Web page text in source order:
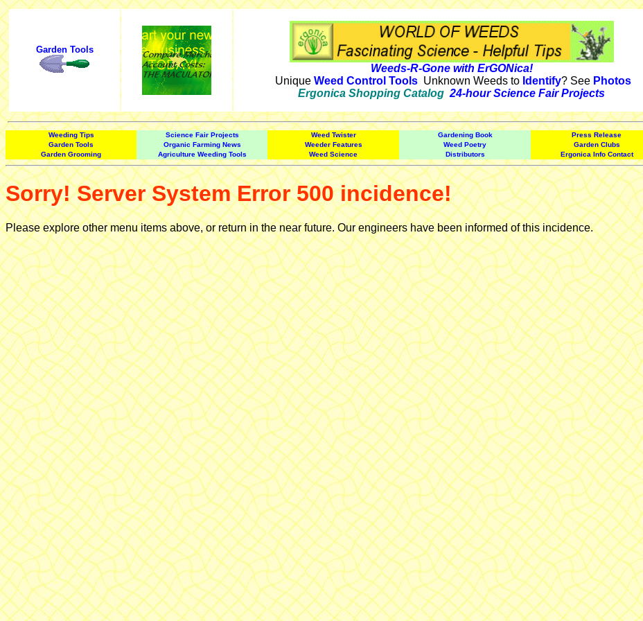
Garden Tools
Weeds-R-Gone with ErGONica!
Unique Weed Control ToolsUnknown Weeds to Identify? See Photos
Ergonica Shopping Catalog 24-hour Science Fair Projects
Weeding Tips Science Fair Projects Weed Twister Gardening Book Press Release
Garden Tools
Organic Farming News Weeder Features Weed Poetry Garden Clubs
Garden Grooming
Agriculture Weeding Tools Weed Science Distributors Ergonica Info Contact
Sorry! Server System Error 500 incidence!
Please explore other menu items above, or return in the near future. Our engineers have been informed of this incidence.